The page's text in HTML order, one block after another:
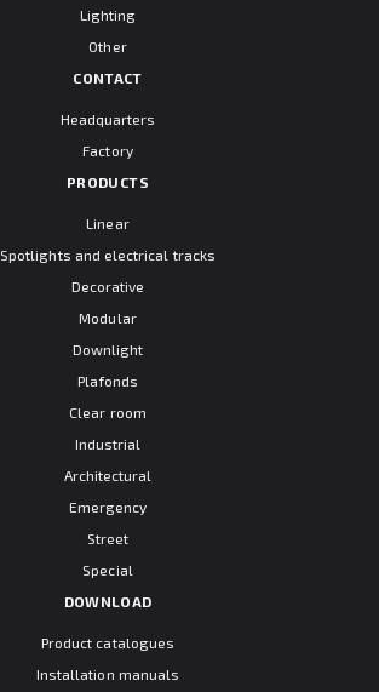
Lighting
Other
CONTACT
Headquarters
Factory
PRODUCTS
Linear
Spotlights and electrical tracks
Decorative
Modular
Downlight
Plafonds
Clear room
Industrial
Architectural
Emergency
Street
Special
DOWNLOAD
Product catalogues
Installation manuals